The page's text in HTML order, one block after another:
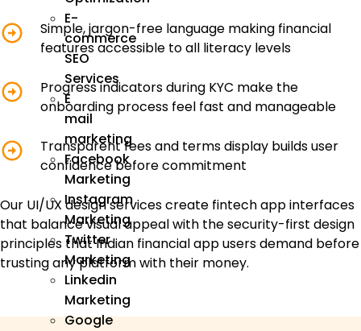
E-
commerce
SEO
Services
E
mail
marketing
Facebook
Marketing
Instagram
Marketing
Twitter
Marketing
Linkedin
Marketing
Google
Simple, jargon-free language making financial
features accessible to all literacy levels
Progress indicators during KYC make the
onboarding process feel fast and manageable
Transparent fees and terms display builds user
confidence before commitment
Our UI/UX design services create fintech app interfaces
that balance visual appeal with the security-first design
principles that Indian financial app users demand before
trusting any platform with their money.